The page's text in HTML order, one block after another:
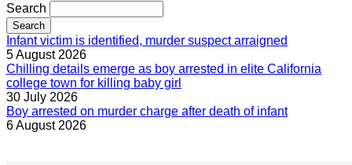
Search
Infant victim is identified, murder suspect arraigned
5 August 2026
Chilling details emerge as boy arrested in elite California
college town for killing baby girl
30 July 2026
Boy arrested on murder charge after death of infant
6 August 2026